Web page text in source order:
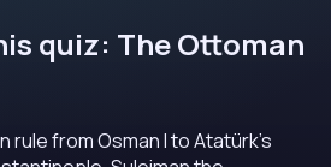
quiz: The Ottoman
rule from Osman I to Atatürk's